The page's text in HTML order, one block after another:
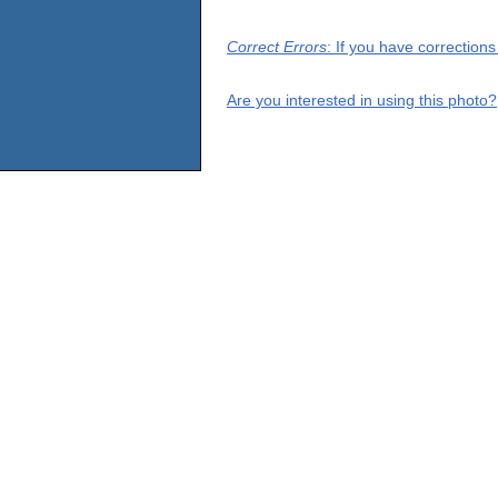
Correct Errors: If you have
Are you interested in using this photo?